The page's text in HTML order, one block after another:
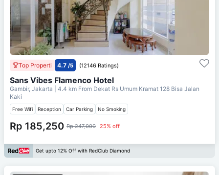
Top Properti 4.7 /5 (12146 Ratings)
Sans Vibes Flamenco Hotel
Gambir, Jakarta | 4.4 km From Dekat Rs Umum Kramat 128 Bisa Jalan
Kaki
Free Wifi Reception Car Parking No Smoking
Rp 185,250 Rp 247,000 25% off
Get upto 12% Off with RedClub Diamond